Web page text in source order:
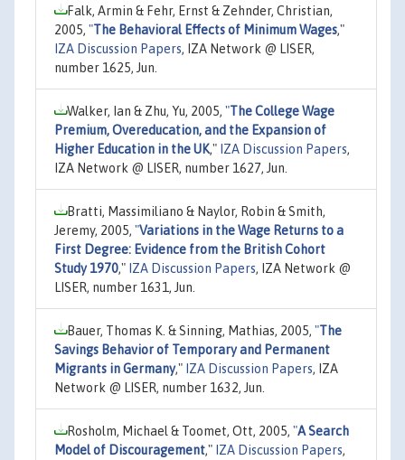
Falk, Armin & Fehr, Ernst & Zehnder, Christian,
2005, "The Behavioral Effects of Minimum Wages,"
IZA Discussion Papers, IZA Network @ LISER,
number 1625, Jun.
Walker, Ian & Zhu, Yu, 2005, "The College Wage
Premium, Overeducation, and the Expansion of
Higher Education in the UK," IZA Discussion Papers,
IZA Network @ LISER, number 1627, Jun.
Bratti, Massimiliano & Naylor, Robin & Smith,
Jeremy, 2005, "Variations in the Wage Returns to a
First Degree: Evidence from the British Cohort
Study 1970," IZA Discussion Papers, IZA Network @
LISER, number 1631, Jun.
Bauer, Thomas K. & Sinning, Mathias, 2005, "The
Savings Behavior of Temporary and Permanent
Migrants in Germany," IZA Discussion Papers, IZA
Network @ LISER, number 1632, Jun.
Rosholm, Michael & Toomet, Ott, 2005, "A Search
Model of Discouragement," IZA Discussion Papers,